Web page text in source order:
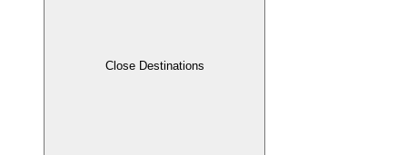
Close Destinations